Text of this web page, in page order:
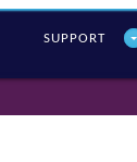
SUPPORT